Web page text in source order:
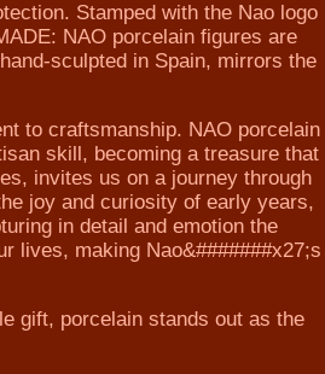
Stamped with the Nao logo
NAO porcelain figures are
sculpted in Spain, mirrors the
to craftsmanship. NAO porcelain
skill, becoming a treasure that
invites us on a journey through
joy and curiosity of early years,
in detail and emotion the
lives, making Nao&#######x27;s
gift, porcelain stands out as the